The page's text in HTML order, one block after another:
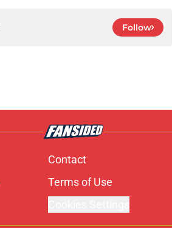
Follow
Contact
Terms of Use